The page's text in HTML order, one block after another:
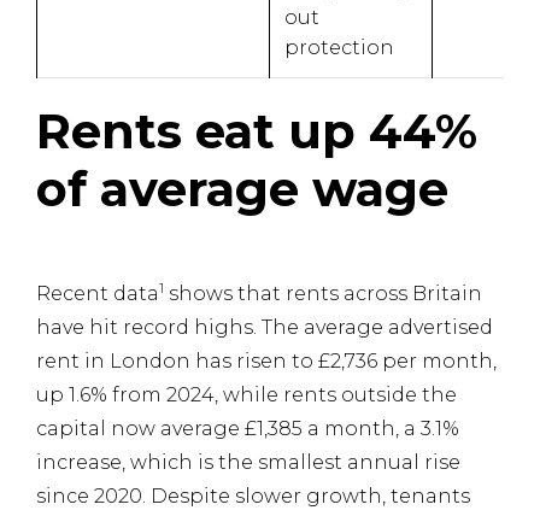
out
protection
Rents eat up 44%
of average wage
Recent data1 shows that rents across Britain
have hit record highs. The average advertised
rent in London has risen to £2,736 per month,
up 1.6% from 2024, while rents outside the
capital now average £1,385 a month, a 3.1%
increase, which is the smallest annual rise
since 2020. Despite slower growth, tenants